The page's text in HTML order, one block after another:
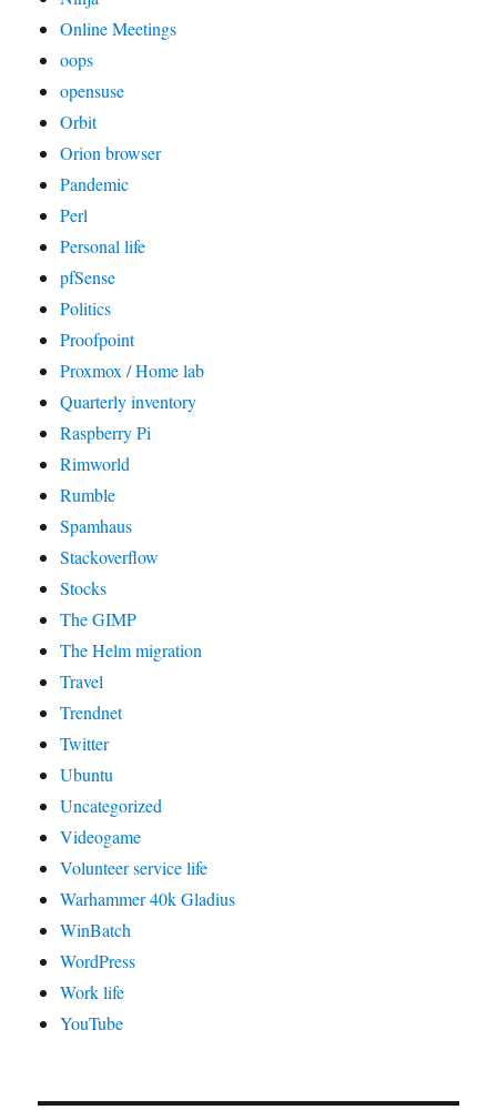
Online Meetings
oops
opensuse
Orbit
Orion browser
Pandemic
Perl
Personal life
pfSense
Politics
Proofpoint
Proxmox / Home lab
Quarterly inventory
Raspberry Pi
Rimworld
Rumble
Spamhaus
Stackoverflow
Stocks
The GIMP
The Helm migration
Travel
Trendnet
Twitter
Ubuntu
Uncategorized
Videogame
Volunteer service life
Warhammer 40k Gladius
WinBatch
WordPress
Work life
YouTube